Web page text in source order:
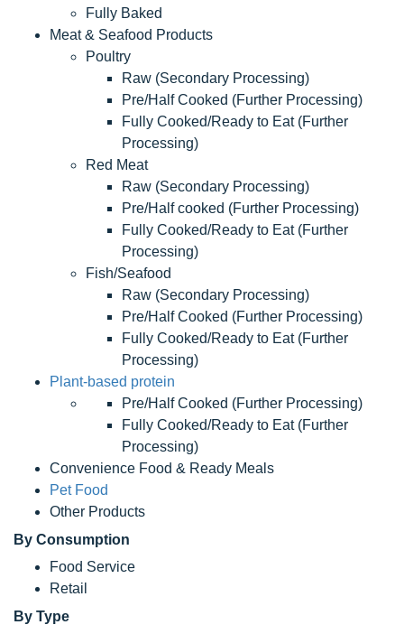
Fully Baked
Meat & Seafood Products
Poultry
Raw (Secondary Processing)
Pre/Half Cooked (Further Processing)
Fully Cooked/Ready to Eat (Further
Processing)
Red Meat
Raw (Secondary Processing)
Pre/Half cooked (Further Processing)
Fully Cooked/Ready to Eat (Further
Processing)
Fish/Seafood
Raw (Secondary Processing)
Pre/Half Cooked (Further Processing)
Fully Cooked/Ready to Eat (Further
Processing)
Plant-based protein
Pre/Half Cooked (Further Processing)
Fully Cooked/Ready to Eat (Further
Processing)
Convenience Food & Ready Meals
Pet Food
Other Products
By Consumption
Food Service
Retail
By Type